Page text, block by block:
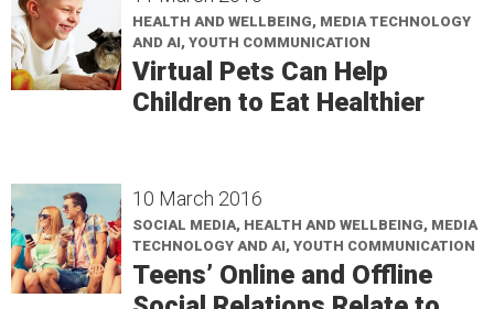
HEALTH AND WELLBEING, MEDIA TECHNOLOGY
AND AI, YOUTH COMMUNICATION
Virtual Pets Can Help
Children to Eat Healthier
10 March 2016
SOCIAL MEDIA, HEALTH AND WELLBEING, MEDIA
TECHNOLOGY AND AI, YOUTH COMMUNICATION
Teens’ Online and Offline